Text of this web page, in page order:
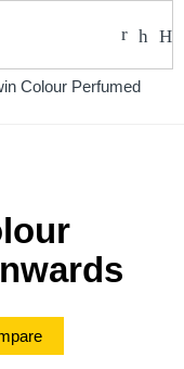
Colour Perfumed